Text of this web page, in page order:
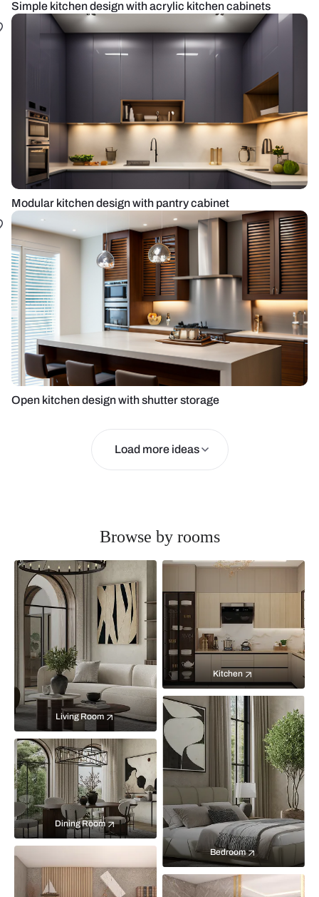
Simple kitchen design with acrylic kitchen cabinets
Modular kitchen design with pantry cabinet
Open kitchen design with shutter storage
Load more ideas
Browse by rooms
Living Room
Kitchen
Bedroom
Dining Room